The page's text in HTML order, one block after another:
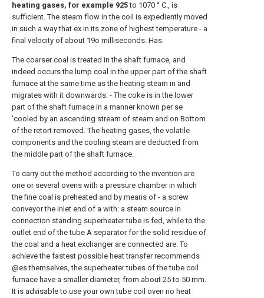
heating gases, for example 925to 1070 ° C., is
sufficient. The steam flow in the coil is expediently moved
in such a way that ex in its zone of highest temperature - a
final velocity of about 19o milliseconds. Has.
The coarser coal is treated in the shaft furnace, and
indeed occurs the lump coal in the upper part of the shaft
furnace at the same time as the heating steam in and
migrates with it downwards: - The coke is in the lower
part of the shaft furnace in a manner known per se
'cooled by an ascending stream of steam and on Bottom
of the retort removed. The heating gases, the volatile
components and the cooling steam are deducted from
the middle part of the shaft furnace.
To carry out the method according to the invention are
one or several ovens with a pressure chamber in which
the fine coal is preheated and by means of - a screw
conveyor the inlet end of a with: a steam source in
connection standing superheater tube is fed, while to the
outlet end of the tube A separator for the solid residue of
the coal and a heat exchanger are connected are. To
achieve the fastest possible heat transfer recommends
@es themselves, the superheater tubes of the tube coil
furnace have a smaller diameter, from about 25 to 50 mm.
It is advisable to use your own tube coil oven no heat